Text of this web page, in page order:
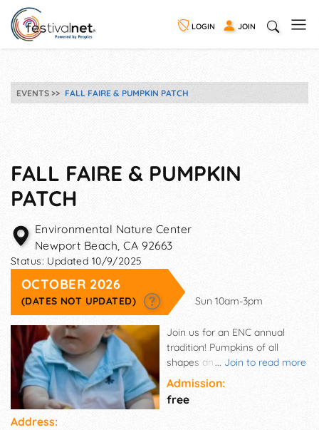
LOGIN JOIN
EVENTS FALL FAIRE & PUMPKIN PATCH
FALL FAIRE & PUMPKIN
PATCH
Environmental Nature Center
Newport Beach,CA 92663
Status: Updated 10/9/2025
OCTOBER 2026
(DATES NOT UPDATED) Sun 10am-3pm
... Join to read more
Join us for an ENC annual
tradition! Pumpkins of all
shapes and sizes will be
available for sale. Come take a
great family photo in our cute
pumpkin patch, and enjoy the
Admission:
free
Address: